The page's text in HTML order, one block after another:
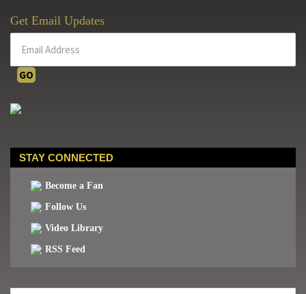
Get Email Updates
STAY CONNECTED
Become a Fan
Follow Us
Video Library
RSS Feed